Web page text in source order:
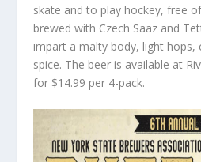
skate and to play hockey, free
brewed with Czech Saaz and
impart a malty body, light hops,
spice. The beer is available at
for $14.99 per 4-pack.